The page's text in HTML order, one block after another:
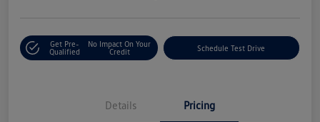
Get Pre-
Qualified
No Impact On Your
Credit
Schedule Test Drive
Details Pricing